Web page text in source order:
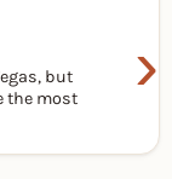
›
but
the most